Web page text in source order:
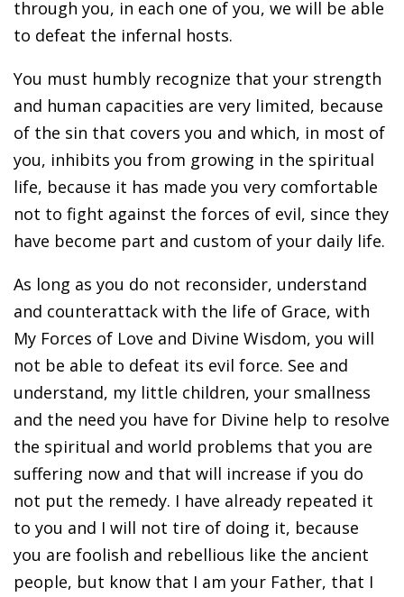
through you, in each one of you, we will be able
to defeat the infernal hosts.
You must humbly recognize that your strength
and human capacities are very limited, because
of the sin that covers you and which, in most of
you, inhibits you from growing in the spiritual
life, because it has made you very comfortable
not to fight against the forces of evil, since they
have become part and custom of your daily life.
As long as you do not reconsider, understand
and counterattack with the life of Grace, with
My Forces of Love and Divine Wisdom, you will
not be able to defeat its evil force. See and
understand, my little children, your smallness
and the need you have for Divine help to resolve
the spiritual and world problems that you are
suffering now and that will increase if you do
not put the remedy. I have already repeated it
to you and I will not tire of doing it, because
you are foolish and rebellious like the ancient
people, but know that I am your Father, that I